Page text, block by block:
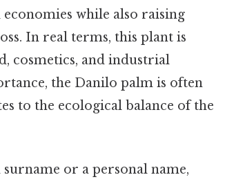
while also raising
In real terms, this plant is
cosmetics, and industrial
the Danilo palm is often
to the ecological balance of the
or a personal name,